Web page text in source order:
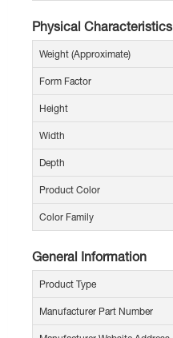
Physical Characteristics
Weight (Approximate)
Form Factor
Height
Width
Depth
Product Color
Color Family
General Information
Product Type
Manufacturer Part Number